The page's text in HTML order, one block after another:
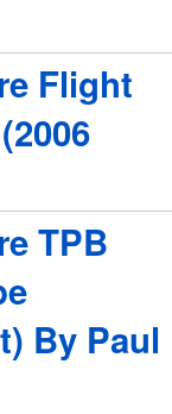
Flight
TPB
By Paul